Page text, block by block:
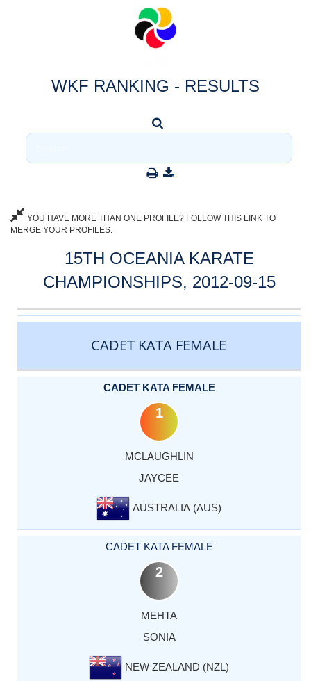
WKF RANKING - RESULTS
YOU HAVE MORE THAN ONE PROFILE? FOLLOW THIS LINK TO
MERGE YOUR PROFILES.
15TH OCEANIA KARATE
CHAMPIONSHIPS, 2012-09-15
CATEGORY
RANK
LASTNAME
FIRSTNAME
COUNTRY
CADET KATA FEMALE
CADET KATA FEMALE
1
MCLAUGHLIN
JAYCEE
AUSTRALIA (AUS)
CADET KATA FEMALE
2
MEHTA
SONIA
NEW ZEALAND (NZL)